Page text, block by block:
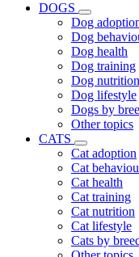
DOGS
Dog
Dog
Dog health
Dog training
Dog nutrition
Dog lifestyle
Dogs by
Other topics
CATS
Cat adoption
Cat
Cat health
Cat training
Cat nutrition
Cat lifestyle
Cats by